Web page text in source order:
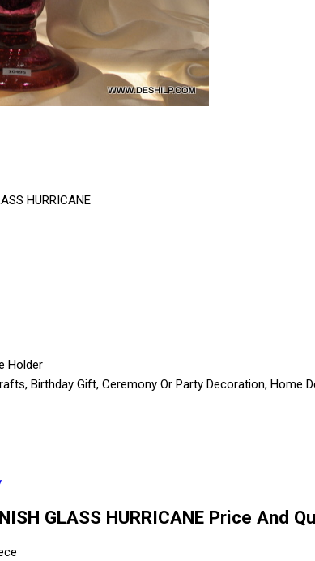
HURRICANE
Holder
Birthday Gift, Ceremony Or Party Decoration, Home
GLASS HURRICANE Price And